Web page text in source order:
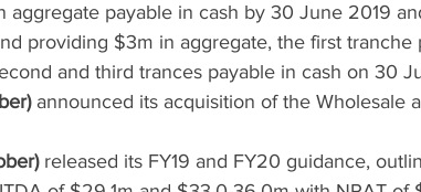
payable in cash by 30 June 2019
providing $3m in aggregate, the first tranche
and third trances payable in cash on 30
announced its acquisition of the Wholesale
released its FY19 and FY20 guidance,